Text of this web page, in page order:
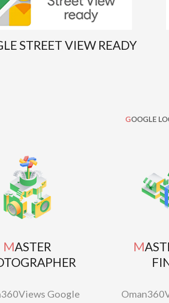
STREET VIEW READY
GOOGLE
MASTER
Google
MASTER FACT